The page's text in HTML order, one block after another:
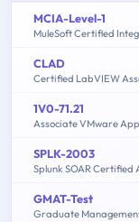
MCIA-Level-1
MuleSoft Certified
CLAD
Certified LabVIEW
1V0-71.21
Associate VMware
SPLK-2003
Splunk SOAR
GMAT-Test
Graduate